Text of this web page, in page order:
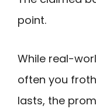
point.
While real-
often you
lasts, the